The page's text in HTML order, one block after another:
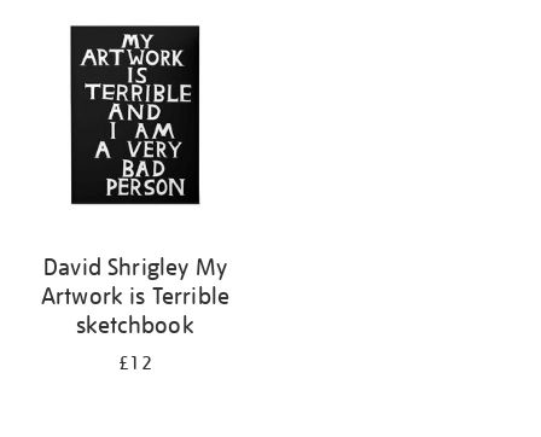
results
David Shrigley My
Artwork is Terrible
sketchbook
£12